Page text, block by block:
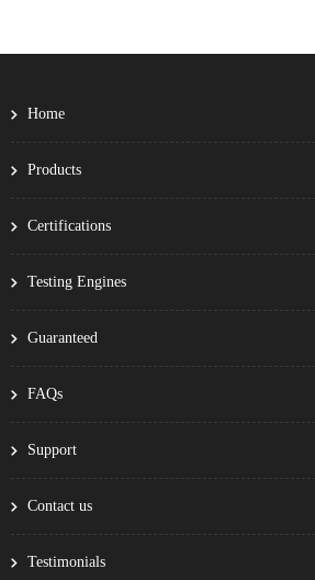
Home
Products
Certifications
Testing Engines
Guaranteed
FAQs
Support
Contact us
Testimonials